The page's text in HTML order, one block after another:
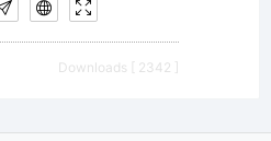
Downloads [ 2342 ]